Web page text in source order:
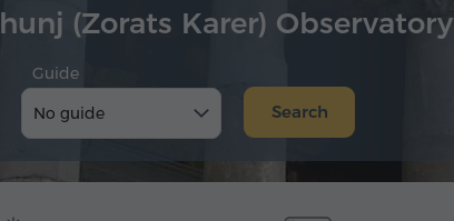
(Zorats Karer) Observatory
Guide
No guide
Search